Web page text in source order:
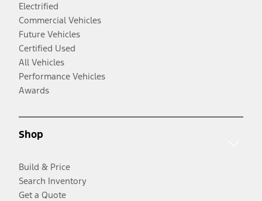
Electrified
Commercial Vehicles
Future Vehicles
Certified Used
All Vehicles
Performance Vehicles
Awards
Shop
Build & Price
Search Inventory
Get a Quote